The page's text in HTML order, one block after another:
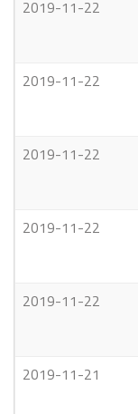
2019-11-22
2019-11-22
2019-11-22
2019-11-22
2019-11-22
2019-11-21